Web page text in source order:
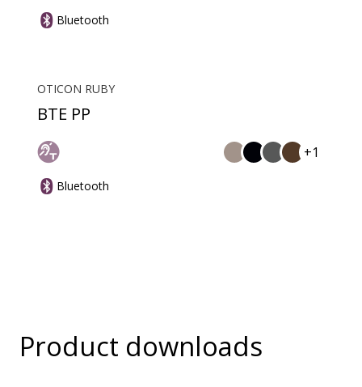
Bluetooth
OTICON RUBY
BTE PP
+1
Bluetooth
Product downloads